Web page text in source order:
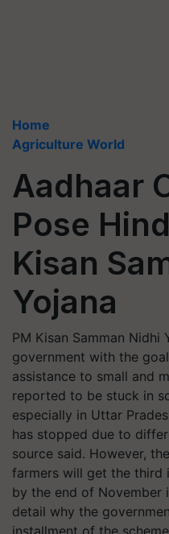
Home
Agriculture World
Aadhaar
Pose
Kisan
Yojana
PM Kisan Samman
government with the
assistance to small and
reported to be stuck in
especially in Uttar
has stopped due to
source said. However,
farmers will get the third
by the end of November
detail why the
installment of the